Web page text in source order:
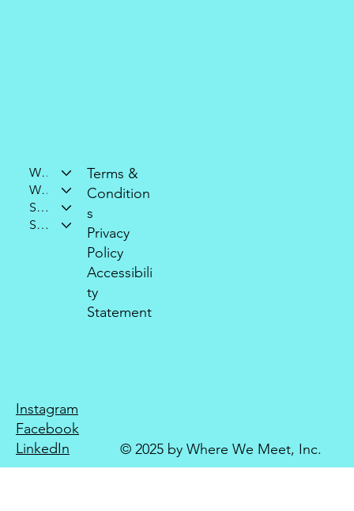
Who We Are
What We Do
Support Our Mission
Stay Connected
Terms &
Condition
s
Privacy
Policy
Accessibili
ty
Statement
Instagram
Facebook
LinkedIn
© 2025 by Where We Meet, Inc.